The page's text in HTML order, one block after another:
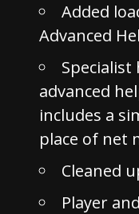
Added
Advanced
advanced
includes a
place of net
Cleaned
Player